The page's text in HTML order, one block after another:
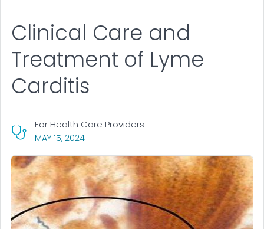
Clinical Care and
Treatment of Lyme
Carditis
MAY 15, 2024, VISIT LINK FOR DETAILS.
For Health Care Providers